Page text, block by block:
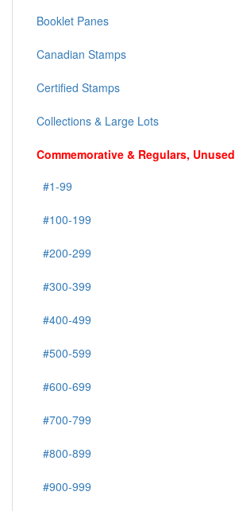
Booklet Panes
Canadian Stamps
Certified Stamps
Collections & Large Lots
Commemorative & Regulars, Unused
#1-99
#100-199
#200-299
#300-399
#400-499
#500-599
#600-699
#700-799
#800-899
#900-999